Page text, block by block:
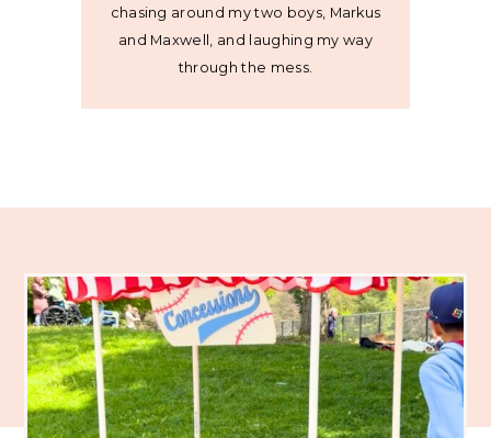
chasing around my two boys, Markus
and Maxwell, and laughing my way
through the mess.